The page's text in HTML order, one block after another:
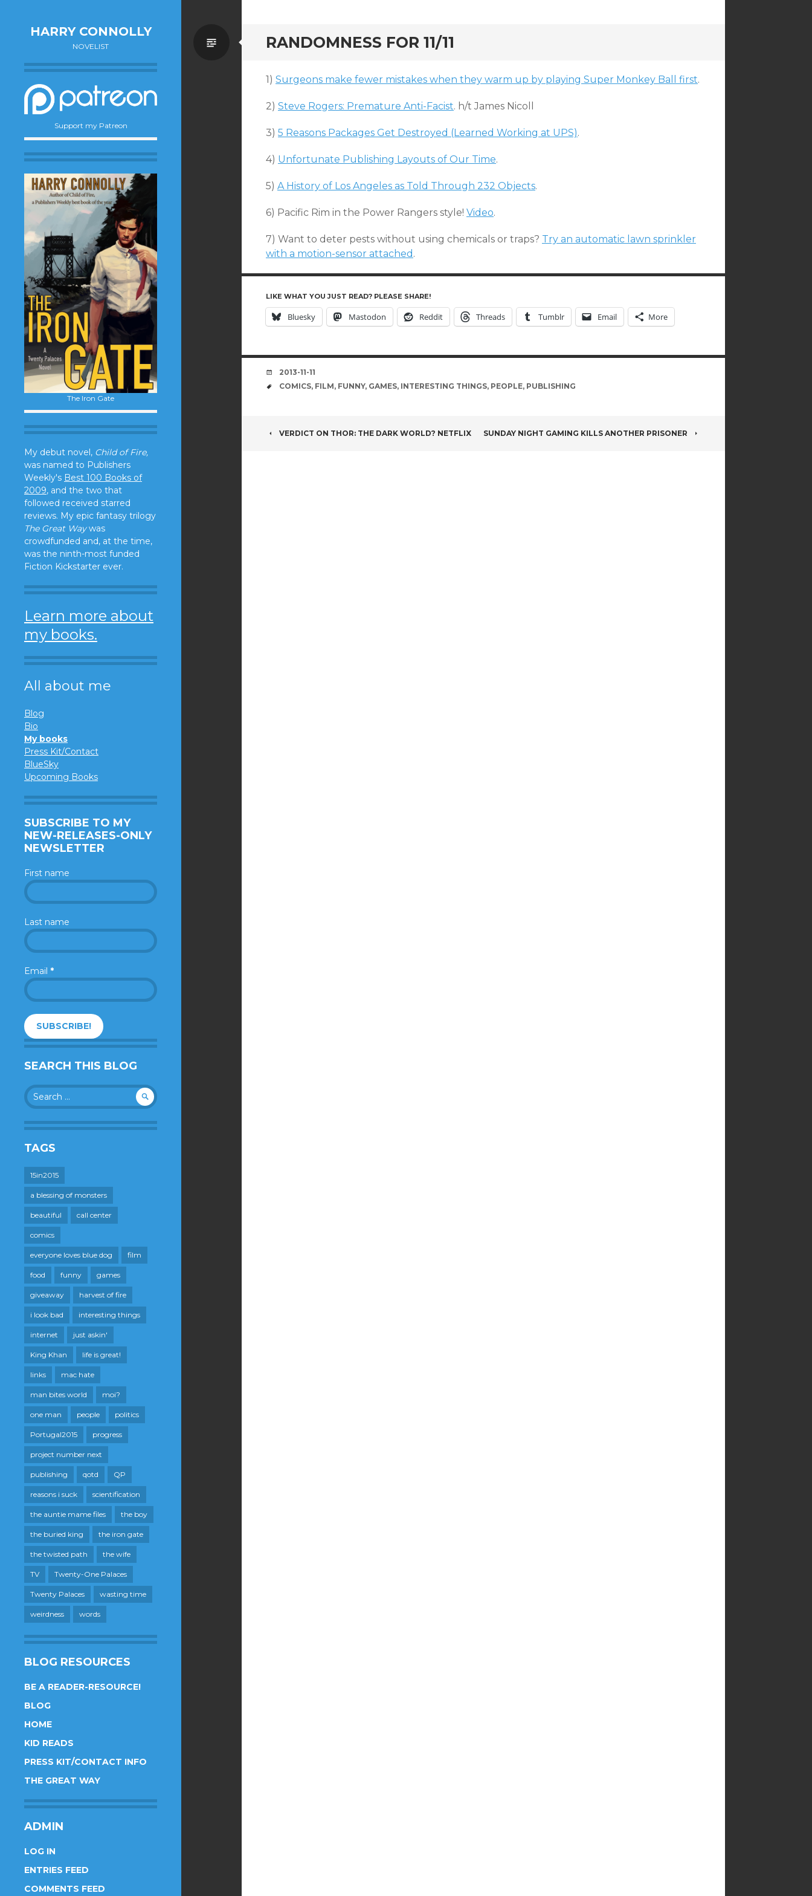
HARRY CONNOLLY
NOVELIST
Support my Patreon
The Iron Gate
My debut novel, Child of Fire,
was named to Publishers
Weekly's Best 100 Books of
2009, and the two that
followed received starred
reviews. My epic fantasy trilogy
The Great Waywas
crowdfunded and, at the time,
was the ninth-most funded
Fiction Kickstarter ever.
Learn more about
my books.
All about me
Blog
Bio
My books
Press Kit/Contact
BlueSky
Upcoming Books
SUBSCRIBE TO MY
NEW-RELEASES-ONLY
NEWSLETTER
First name
Last name
Email *
SEARCH THIS BLOG
Search
for:
TAGS
15in2015
a blessing of monsters
beautiful call center
comics
everyone loves blue dog film
food funny games
giveaway harvest of fire
i look bad interesting things
internet just askin'
King Khan life is great!
links mac hate
man bites world moi?
one man people politics
Portugal2015 progress
project number next
publishing qotd QP
reasons i suck scientification
the auntie mame files the boy
the buried king the iron gate
the twisted path the wife
TV Twenty-One Palaces
Twenty Palaces wasting time
weirdness words
BLOG RESOURCES
BE A READER-RESOURCE!
BLOG
HOME
KID READS
PRESS KIT/CONTACT INFO
THE GREAT WAY
ADMIN
LOG IN
ENTRIES FEED
COMMENTS FEED
RANDOMNESS FOR 11/11
Standard
1) Surgeons make fewer mistakes when they warm up by playing Super Monkey Ball first.
2) Steve Rogers: Premature Anti-Facist. h/t James Nicoll
3) 5 Reasons Packages Get Destroyed (Learned Working at UPS).
4) Unfortunate Publishing Layouts of Our Time.
5) A History of Los Angeles as Told Through 232 Objects.
6) Pacific Rim in the Power Rangers style! Video.
7) Want to deter pests without using chemicals or traps? Try an automatic lawn sprinkler
with a motion-sensor attached .
LIKE WHAT YOU JUST READ? PLEASE SHARE!
Bluesky Mastodon Reddit Threads Tumblr Email More
DATE
2013-11-11
TAGS
COMICS, FILM, FUNNY, GAMES, INTERESTING THINGS, PEOPLE, PUBLISHING
POST
VERDICT ON THOR: THE DARK WORLD? NETFLIX SUNDAY NIGHT GAMING KILLS ANOTHER PRISONER